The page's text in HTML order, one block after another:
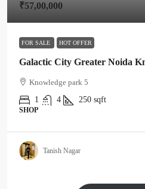
₹57,00,000
FOR SALE HOT OFFER
Galactic City Greater Noida
Knowledge park 5
1
4 250 sqft
SHOP
Tanish Nagar